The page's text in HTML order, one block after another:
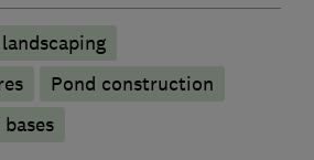
Pond construction